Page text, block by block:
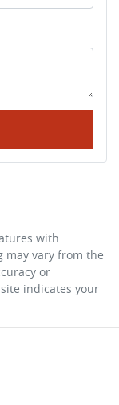
with
may vary from the
or
indicates your